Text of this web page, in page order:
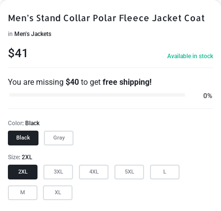
Men’s Stand Collar Polar Fleece Jacket Coat
in Men's Jackets
$41 Available in stock
You are missing $40 to get free shipping!
0%
Color Black
Black Gray
Size 2XL
2XL 3XL 4XL 5XL L
M XL